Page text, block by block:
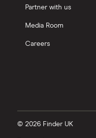
Partner with us
Media Room
Careers
© 2026 Finder UK